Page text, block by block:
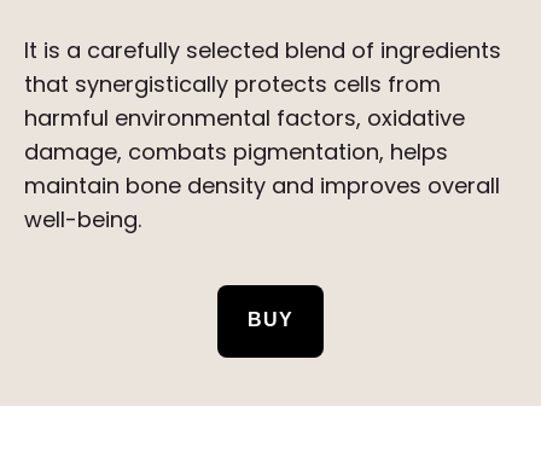
It is a carefully selected blend of ingredients
that synergistically protects cells from
harmful environmental factors, oxidative
damage, combats pigmentation, helps
maintain bone density and improves overall
well-being.
BUY